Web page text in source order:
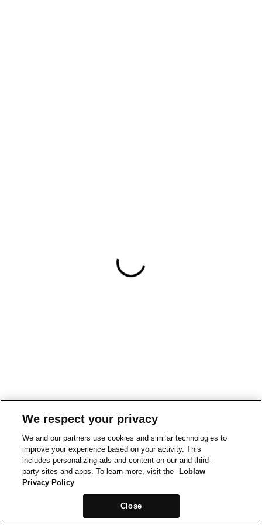
We respect your privacy
We and our partners use cookies and similar technologies to
improve your experience based on your activity. This
includes personalizing ads and content on our and third-
party sites and apps. To learn more, visit the
Loblaw
Privacy Policy
Close